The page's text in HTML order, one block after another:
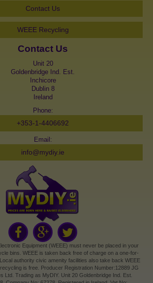
Contact Us
WEEE Recycling
Contact Us
Unit 20
Goldenbridge Ind. Est.
Inchicore
Dublin 8
Ireland
Phone:
+353-1-4406692
Email:
info@mydiy.ie
Equipment (WEEE) must never be placed in your
bins. WEEE is taken back free of charge on a one-for-
authority civic amenity facilities also take back WEEE
is free. Producer Registration Number:12889 JG
Ltd. Trading as MyDIY. Unit 20 Goldenbridge Ind. Est.